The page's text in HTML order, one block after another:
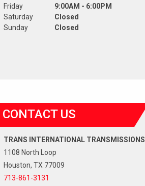
Friday
Saturday
Sunday
9:00AM - 6:00PM
Closed
Closed
CONTACT US
TRANS INTERNATIONAL TRANSMISSIONS
1108 North Loop
Houston, TX 77009
713-861-3131